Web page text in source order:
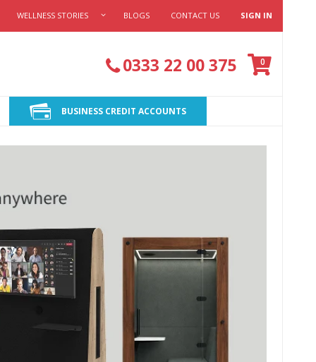
WELLNESS STORIES BLOGS CONTACT US SIGN IN
0333 22 00 375 Cart
0items
BUSINESS CREDIT ACCOUNTS